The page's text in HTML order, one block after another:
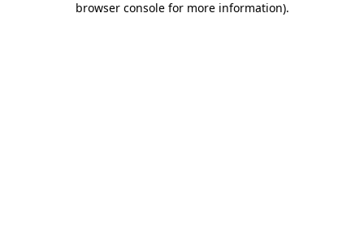
browser console for more information).